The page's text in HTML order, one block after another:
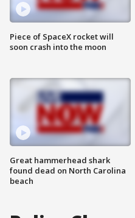
Piece of SpaceX rocket will
soon crash into the moon
Great hammerhead shark
found dead on North Carolina
beach